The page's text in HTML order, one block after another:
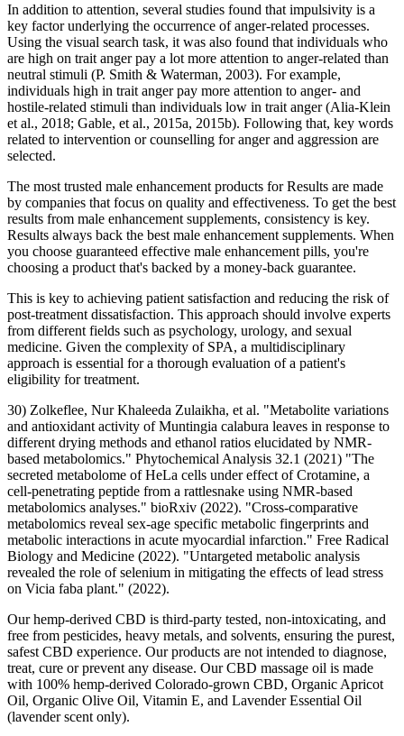
In addition to attention, several studies found that impulsivity is a
key factor underlying the occurrence of anger-related processes.
Using the visual search task, it was also found that individuals who
are high on trait anger pay a lot more attention to anger-related than
neutral stimuli (P. Smith & Waterman, 2003). For example,
individuals high in trait anger pay more attention to anger- and
hostile-related stimuli than individuals low in trait anger (Alia-Klein
et al., 2018; Gable, et al., 2015a, 2015b). Following that, key words
related to intervention or counselling for anger and aggression are
selected.
The most trusted male enhancement products for Results are made
by companies that focus on quality and effectiveness. To get the best
results from male enhancement supplements, consistency is key.
Results always back the best male enhancement supplements. When
you choose guaranteed effective male enhancement pills, you're
choosing a product that's backed by a money-back guarantee.
This is key to achieving patient satisfaction and reducing the risk of
post-treatment dissatisfaction. This approach should involve experts
from different fields such as psychology, urology, and sexual
medicine. Given the complexity of SPA, a multidisciplinary
approach is essential for a thorough evaluation of a patient's
eligibility for treatment.
30) Zolkeflee, Nur Khaleeda Zulaikha, et al. "Metabolite variations
and antioxidant activity of Muntingia calabura leaves in response to
different drying methods and ethanol ratios elucidated by NMR‐
based metabolomics." Phytochemical Analysis 32.1 (2021) "The
secreted metabolome of HeLa cells under effect of Crotamine, a
cell-penetrating peptide from a rattlesnake using NMR-based
metabolomics analyses." bioRxiv (2022). "Cross-comparative
metabolomics reveal sex-age specific metabolic fingerprints and
metabolic interactions in acute myocardial infarction." Free Radical
Biology and Medicine (2022). "Untargeted metabolic analysis
revealed the role of selenium in mitigating the effects of lead stress
on Vicia faba plant." (2022).
Our hemp-derived CBD is third-party tested, non-intoxicating, and
free from pesticides, heavy metals, and solvents, ensuring the purest,
safest CBD experience. Our products are not intended to diagnose,
treat, cure or prevent any disease. Our CBD massage oil is made
with 100% hemp-derived Colorado-grown CBD, Organic Apricot
Oil, Organic Olive Oil, Vitamin E, and Lavender Essential Oil
(lavender scent only).